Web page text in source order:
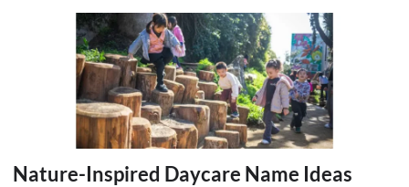
Nature-Inspired Daycare Name Ideas